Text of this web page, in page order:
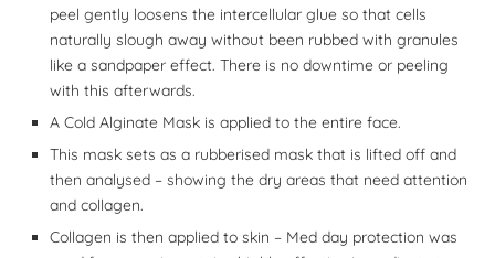
peel gently loosens the intercellular glue so that cells
naturally slough away without been rubbed with granules
like a sandpaper effect. There is no downtime or peeling
with this afterwards.
A Cold Alginate Mask is applied to the entire face.
This mask sets as a rubberised mask that is lifted off and
then analysed – showing the dry areas that need attention
and collagen.
Collagen is then applied to skin – Med day protection was